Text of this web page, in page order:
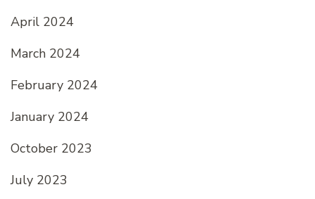
April 2024
March 2024
February 2024
January 2024
October 2023
July 2023